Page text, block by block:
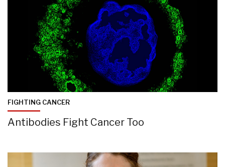
FIGHTING CANCER
Antibodies Fight Cancer Too